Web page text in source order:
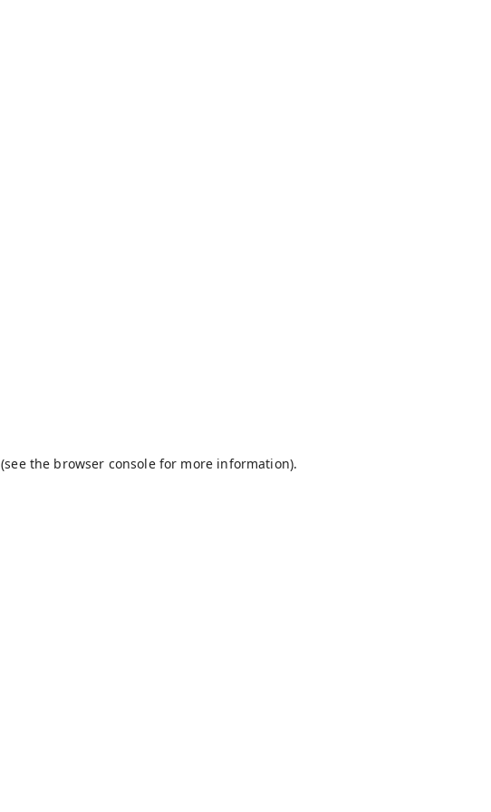
(see the browser consolefor more information).